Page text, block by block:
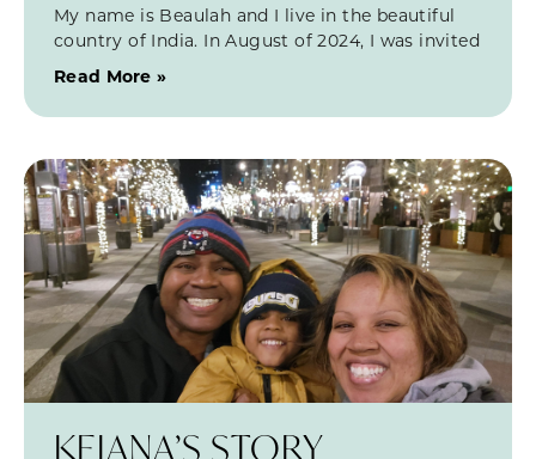
My name is Beaulah and I live in the beautiful
country of India. In August of 2024, I was invited
Read More »
KEIANA’S STORY